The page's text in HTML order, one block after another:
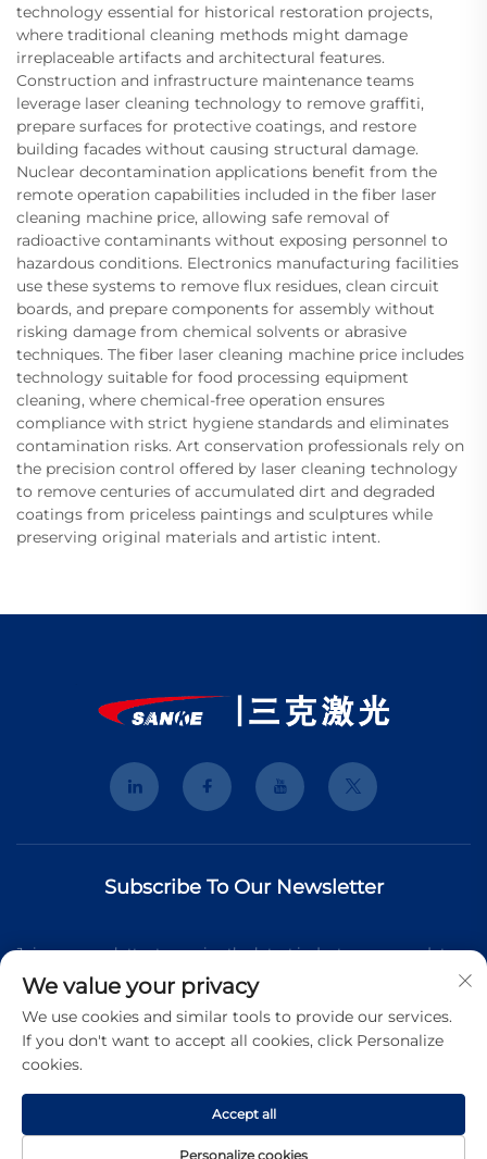
technology essential for historical restoration projects,
where traditional cleaning methods might damage
irreplaceable artifacts and architectural features.
Construction and infrastructure maintenance teams
leverage laser cleaning technology to remove graffiti,
prepare surfaces for protective coatings, and restore
building facades without causing structural damage.
Nuclear decontamination applications benefit from the
remote operation capabilities included in the fiber laser
cleaning machine price, allowing safe removal of
radioactive contaminants without exposing personnel to
hazardous conditions. Electronics manufacturing facilities
use these systems to remove flux residues, clean circuit
boards, and prepare components for assembly without
risking damage from chemical solvents or abrasive
techniques. The fiber laser cleaning machine price includes
technology suitable for food processing equipment
cleaning, where chemical-free operation ensures
compliance with strict hygiene standards and eliminates
contamination risks. Art conservation professionals rely on
the precision control offered by laser cleaning technology
to remove centuries of accumulated dirt and degraded
coatings from priceless paintings and sculptures while
preserving original materials and artistic intent.
Subscribe To Our Newsletter
Join our newsletter to receive the latest industry news, updates
and insights from our team.
Copyright © 2025 Shanghai 3K Laser Technology Co., Ltd. All
We value your privacy
We use cookies and similar tools to provide our services.
If you don't want to accept all cookies, click Personalize
cookies.
Personalize cookies
Accept all